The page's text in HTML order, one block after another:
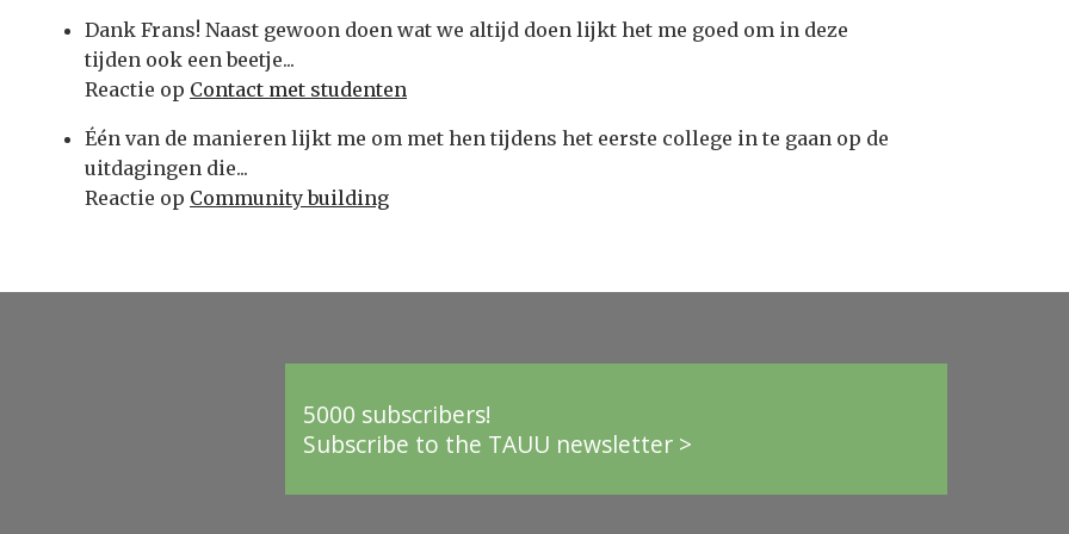
Dank Frans! Naast gewoon doen wat we altijd doen lijkt het me goed om in deze
tijden ook een beetje...
Reactie op Contact met studenten
Één van de manieren lijkt me om met hen tijdens het eerste college in te gaan op de
uitdagingen die...
Reactie op Community building
5000 subscribers!
Subscribe to the TAUU newsletter >